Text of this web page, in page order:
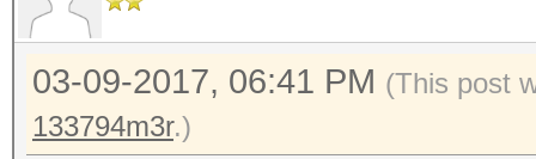
03-09-2017, 06:41 PM (This post
133794m3r.)